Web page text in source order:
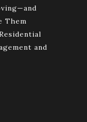
Them
and